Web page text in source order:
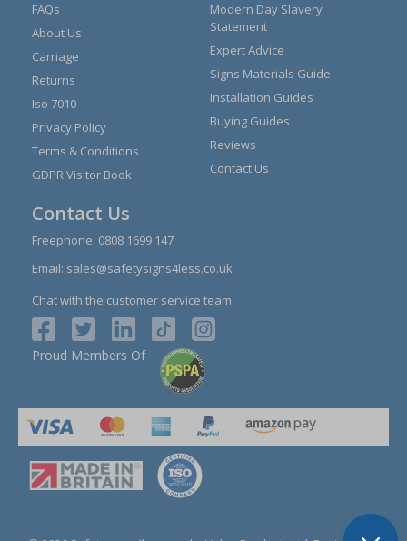
FAQs
About Us
Carriage
Returns
Iso 7010
Privacy Policy
Terms & Conditions
GDPR Visitor Book
Modern Day Slavery
Statement
Expert Advice
Signs Materials Guide
Installation Guides
Buying Guides
Reviews
Contact Us
Contact Us
Freephone: 0808 1699 147
Email: sales@safetysigns4less.co.uk
Chat with the customer service team
Proud Members Of